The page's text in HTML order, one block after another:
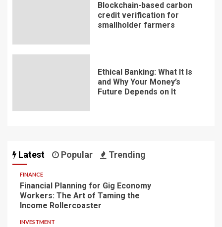
Blockchain-based carbon
credit verification for
smallholder farmers
Ethical Banking: What It Is
and Why Your Money’s
Future Depends on It
Latest Popular Trending
FINANCE
Financial Planning for Gig Economy
Workers: The Art of Taming the
Income Rollercoaster
INVESTMENT